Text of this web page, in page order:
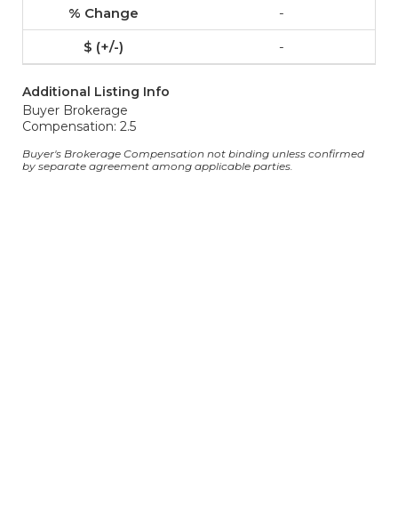
-
-
Additional Listing Info
Buyer Brokerage
Compensation: 2.5
Buyer's Brokerage Compensation not binding unless confirmed
by separate agreement among applicable parties.